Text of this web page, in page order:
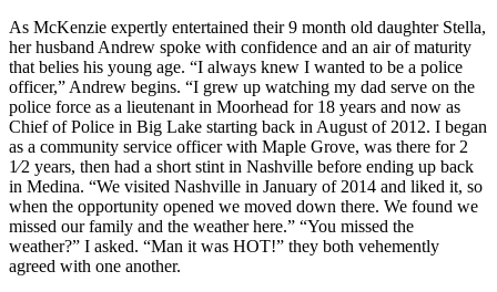
As McKenzie expertly entertained their 9 month old daughter Stella,
her husband Andrew spoke with confidence and an air of maturity
that belies his young age. “I always knew I wanted to be a police
officer,” Andrew begins. “I grew up watching my dad serve on the
police force as a lieutenant in Moorhead for 18 years and now as
Chief of Police in Big Lake starting back in August of 2012. I began
as a community service officer with Maple Grove, was there for 2
1⁄2 years, then had a short stint in Nashville before ending up back
in Medina. “We visited Nashville in January of 2014 and liked it, so
when the opportunity opened we moved down there. We found we
missed our family and the weather here.” “You missed the
weather?” I asked. “Man it was HOT!” they both vehemently
agreed with one another.